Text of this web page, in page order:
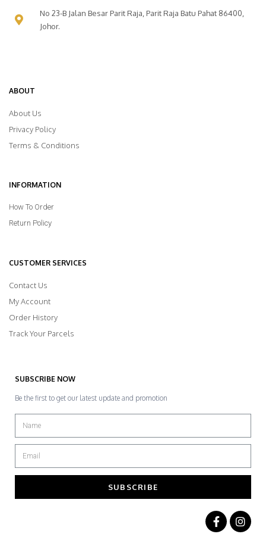
No 23-B Jalan Besar Parit Raja, Parit Raja Batu Pahat 86400,
Johor.
ABOUT
About Us
Privacy Policy
Terms & Conditions
INFORMATION
How To Order
Return Policy
CUSTOMER SERVICES
Contact Us
My Account
Order History
Track Your Parcels
SUBSCRIBE NOW
Be the first to get our latest update and promotion
SUBSCRIBE